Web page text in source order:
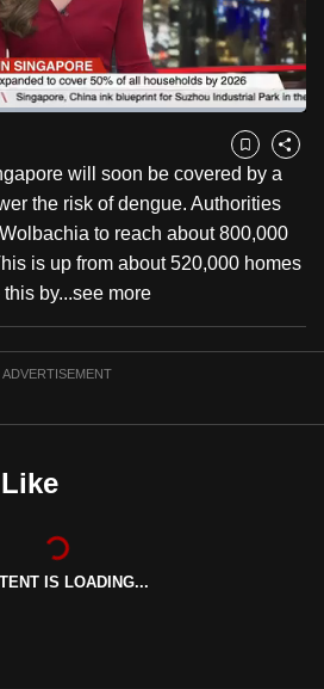
Bookmark
Share
will soon be covered by a
the risk of dengue. Authorities
to reach about 800,000
is up from about 520,000 homes
by...see more
ADVERTISEMENT
IS LOADING...